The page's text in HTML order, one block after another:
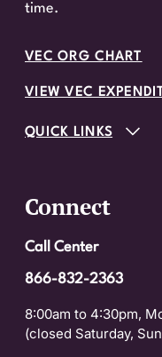
time.
VEC ORG CHART
VIEW VEC
QUICK LINKS
Connect
Call Center
866-832-2363
8:00am to 4:30pm,
(closed Saturday,